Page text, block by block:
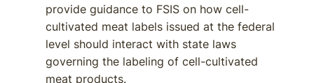
provide guidance to FSIS on how cell-
cultivated meat labels issued at the federal
level should interact with state laws
governing the labeling of cell-cultivated
meat products.